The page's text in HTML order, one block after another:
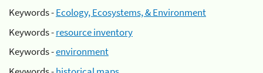
Keywords -Ecology, Ecosystems, & Environment
Keywords -resource inventory
Keywords -environment